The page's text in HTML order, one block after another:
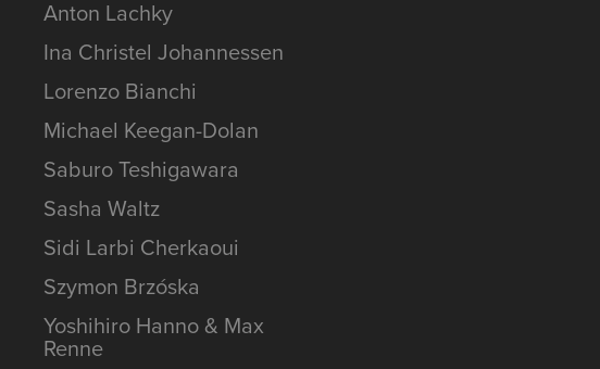
Anton Lachky
Ina Christel Johannessen
Lorenzo Bianchi
Michael Keegan-Dolan
Saburo Teshigawara
Sasha Waltz
Sidi Larbi Cherkaoui
Szymon Brzóska
Yoshihiro Hanno & Max
Renne